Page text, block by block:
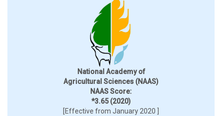
National Academy of
Agricultural Sciences (NAAS)
NAAS Score:
*3.65 (2020)
[Effective from January 2020 ]